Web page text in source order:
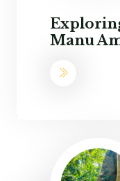
Manu